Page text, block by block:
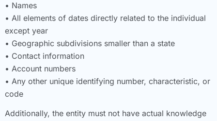
• Names
• All elements of dates directly related to the individual
except year
• Geographic subdivisions smaller than a state
• Contact information
• Account numbers
• Any other unique identifying number, characteristic, or
code
Additionally, the entity must not have actual knowledge